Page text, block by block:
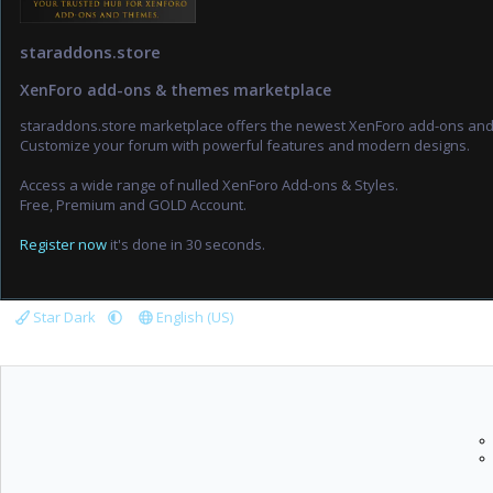
staraddons.store
XenForo add-ons & themes marketplace
staraddons.store marketplace offers the newest XenForo add-ons
Customize your forum with powerful features and modern designs.
Access a wide range of nulled XenForo Add-ons & Styles.
Free, Premium and GOLD Account.
Register now it's done in 30 seconds.
Star Dark English (US)